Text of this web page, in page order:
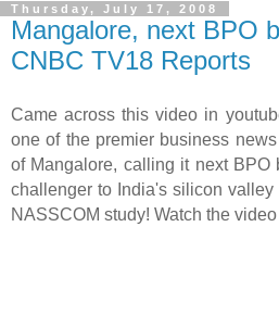
Thursday, July 17, 2008
Mangalore, next BPO
CNBC TV18 Reports
Came across this video in
one of the premier business
of Mangalore, calling it next BPO
challenger to India's silicon
NASSCOM study! Watch the